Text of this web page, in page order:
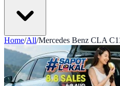
Home/All/Mercedes Benz CLA